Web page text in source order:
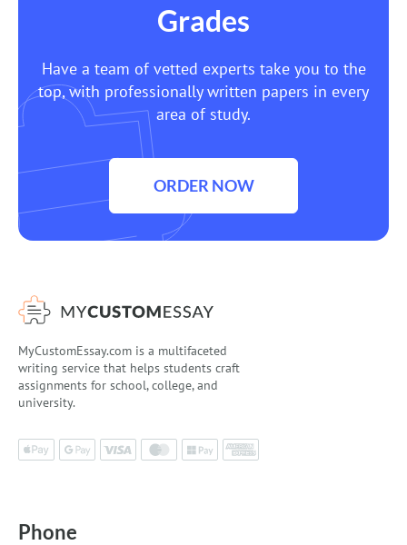
Grades
Have a team of vetted experts take you to the
top, with professionally written papers in every
area of study.
ORDER NOW
MyCustomEssay.com is a multifaceted
writing service that helps students craft
assignments for school, college, and
university.
Phone